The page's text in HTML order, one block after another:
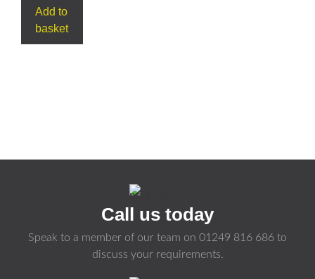
Add to
basket
Call us today
Speak to a member of our team on 01249 816 686 to
discuss your requirements.